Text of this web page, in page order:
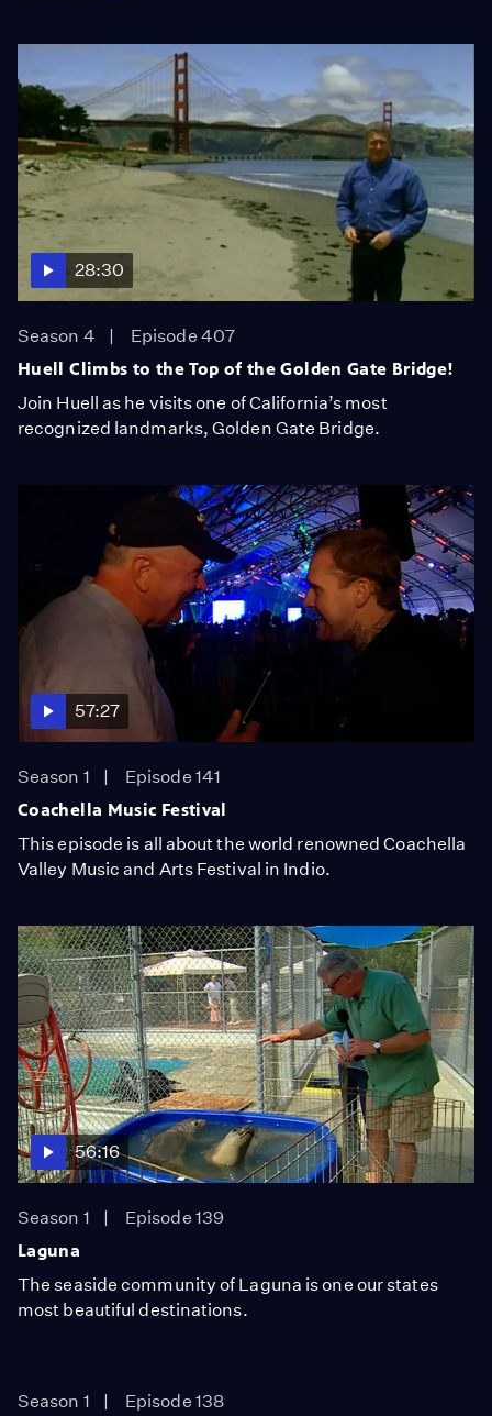
28:30
Season 4
Episode 407
Huell Climbs to the Top of the Golden Gate Bridge!
Join Huell as he visits one of California’s most
recognized landmarks, Golden Gate Bridge.
57:27
Season 1
Episode 141
Coachella Music Festival
This episode is all about the world renowned Coachella
Valley Music and Arts Festival in Indio.
56:16
Season 1
Episode 139
Laguna
The seaside community of Laguna is one our states
most beautiful destinations.
Season 1 Episode 138